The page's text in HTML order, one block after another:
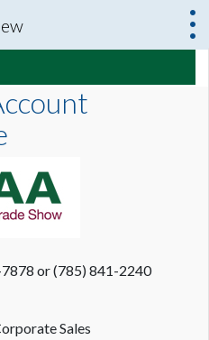
or (785) 841-2240
Sales